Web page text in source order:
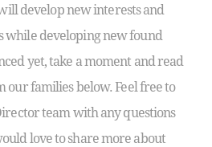
develop new interests and
while developing new found
yet, take a moment and read
our families below. Feel free to
team with any questions
love to share more about